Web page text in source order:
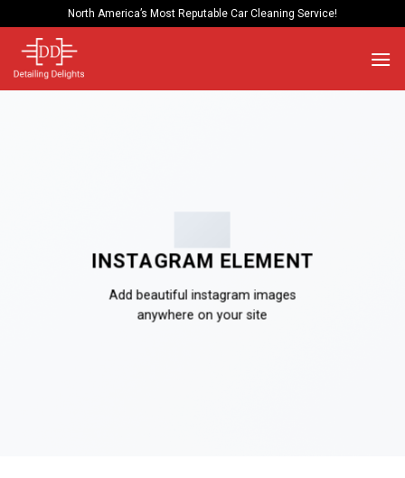
to
content
North America’s Most Reputable Car Cleaning Service!
INSTAGRAM ELEMENT
Add beautiful instagram images
anywhere on your site